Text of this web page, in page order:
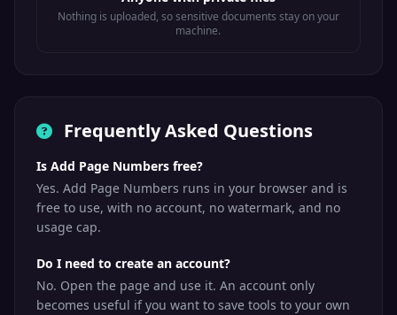
Nothing is uploaded, so sensitive documents stay on your
machine.
Frequently Asked Questions
Is Add Page Numbers free?
Yes. Add Page Numbers runs in your browser and is
free to use, with no account, no watermark, and no
usage cap.
Do I need to create an account?
No. Open the page and use it. An account only
becomes useful if you want to save tools to your own